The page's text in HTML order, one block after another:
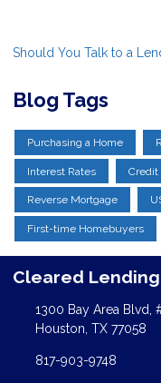
Should You Talk to a
Blog Tags
Purchasing a Home
Interest Rates Credit
Reverse Mortgage
First-time Homebuyers
Cleared Lending
1300 Bay Area Blvd,
Houston, TX 77058
817-903-9748